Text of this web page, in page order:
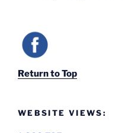
Return to Top
WEBSITE VIEWS: